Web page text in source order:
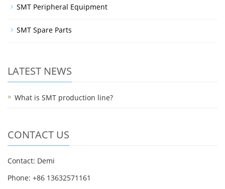
SMT Peripheral Equipment
SMT Spare Parts
LATEST NEWS
What is SMT production line?
CONTACT US
Contact: Demi
Phone: +86 13632571161